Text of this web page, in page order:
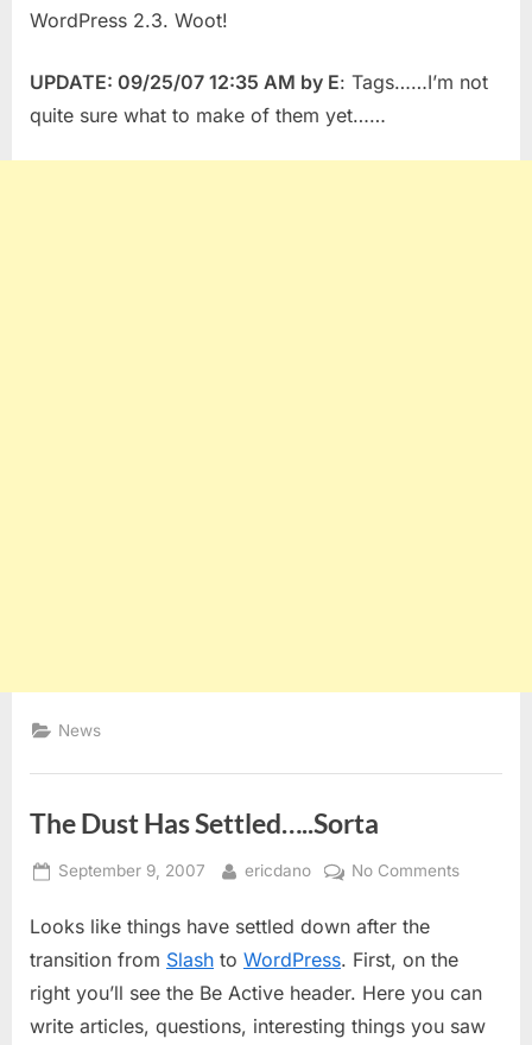
WordPress 2.3. Woot!
UPDATE: 09/25/07 12:35 AM by E: Tags……I’m not
quite sure what to make of them yet……
News
The Dust Has Settled…..Sorta
Posted
September 9, 2007 By
ericdano No Commentson
Looks like things have settled down after the
transition from Slash to WordPress. First, on the
right you’ll see the Be Active header. Here you can
write articles, questions, interesting things you saw